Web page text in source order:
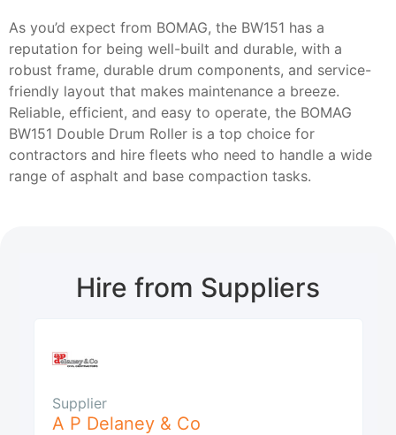
As you’d expect from BOMAG, the BW151 has a
reputation for being well-built and durable, with a
robust frame, durable drum components, and service-
friendly layout that makes maintenance a breeze.
Reliable, efficient, and easy to operate, the BOMAG
BW151 Double Drum Roller is a top choice for
contractors and hire fleets who need to handle a wide
range of asphalt and base compaction tasks.
Hire from Suppliers
Supplier
A P Delaney & Co